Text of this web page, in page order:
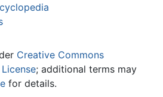
Creative Commons
; additional terms may
for details.